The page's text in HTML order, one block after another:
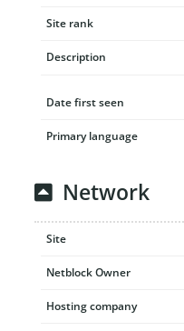
Site rank
Description
Date first seen
Primary language
Network
Site
Netblock Owner
Hosting company